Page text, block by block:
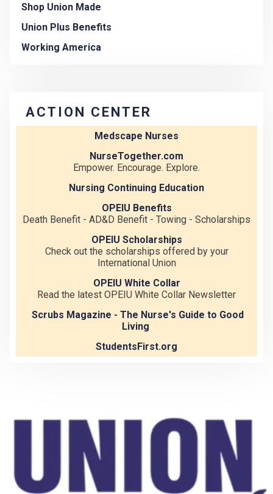
Shop Union Made
Union Plus Benefits
Working America
ACTION CENTER
Medscape Nurses
NurseTogether.com
Empower. Encourage. Explore.
Nursing Continuing Education
OPEIU Benefits
Death Benefit - AD&D Benefit - Towing - Scholarships
OPEIU Scholarships
Check out the scholarships offered by your
International Union
OPEIU White Collar
Read the latest OPEIU White Collar Newsletter
Scrubs Magazine - The Nurse's Guide to Good
Living
StudentsFirst.org